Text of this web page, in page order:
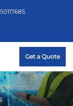
Get a Quote